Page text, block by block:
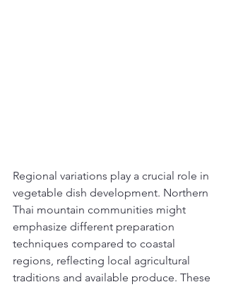
Regional variations play a crucial role in
vegetable dish development. Northern
Thai mountain communities might
emphasize different preparation
techniques compared to coastal
regions, reflecting local agricultural
traditions and available produce. These